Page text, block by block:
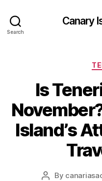
Search
Canary
Is
Island’s
Post
By